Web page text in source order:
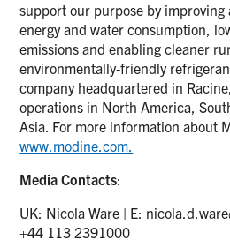
support our purpose by
energy and water consumption,
emissions and enabling cleaner
environmentally-friendly
company headquartered in
operations in North America,
Asia. For more information about
www.modine.com.
Media Contacts:
UK: Nicola Ware | E:
+44 113 2391000